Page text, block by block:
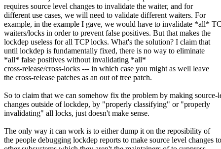
requires source level changes to invalidate the waiter, and for
different use cases, we will need to validate different waiters. For
example, in the example I gave, we would have to invalidate *all*
waiters/locks in order to prevent false positives. But that makes the
lockdep useless for all TCP locks. What's the solution? I claim that
until lockdep is fundamentally fixed, there is no way to eliminate
*all* false positives without invalidating *all*
cross-release/cross-locks --- in which case you might as well leave
the cross-release patches as an out of tree patch.
So to claim that we can somehow fix the problem by making source-
changes outside of lockdep, by "properly classifying" or "properly
invalidating" all locks, just doesn't make sense.
The only way it can work is to either dump it on the reposibility of
the people debugging lockdep reports to make source level changes to